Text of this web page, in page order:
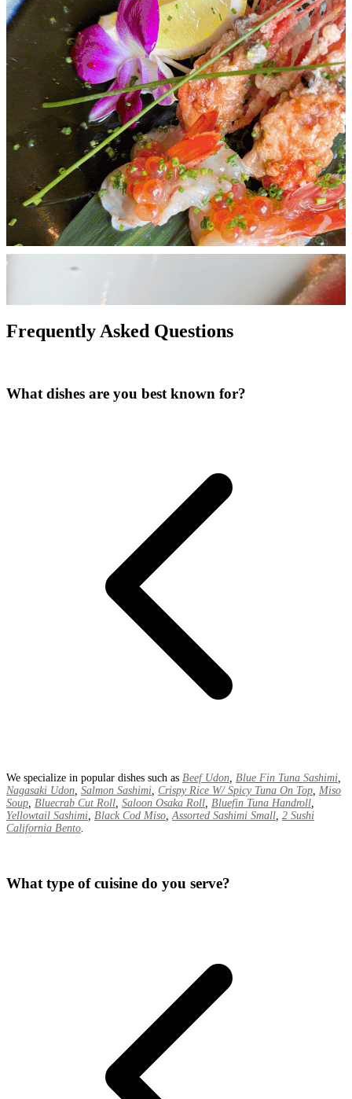
Frequently Asked Questions
What dishes are you best known for?
We specialize in popular dishes such as Beef Udon, Blue Fin Tuna Sashimi,
Nagasaki Udon, Salmon Sashimi, Crispy Rice W/ Spicy Tuna On Top, Miso
Soup, Bluecrab Cut Roll, Saloon Osaka Roll, Bluefin Tuna Handroll,
Yellowtail Sashimi, Black Cod Miso,Assorted Sashimi Small, 2 Sushi
California Bento.
What type of cuisine do you serve?